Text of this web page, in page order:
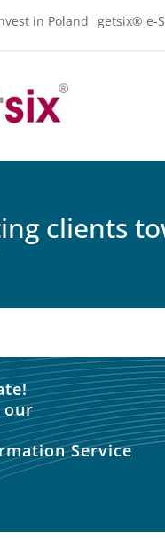
in Poland getsix® e-
clients
our
Service